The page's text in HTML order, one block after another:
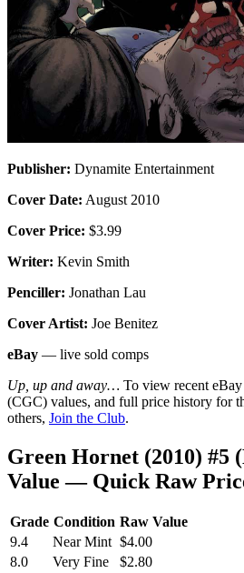
Publisher: Dynamite Entertainment
Cover Date: August 2010
Cover Price: $3.99
Writer: Kevin Smith
Penciller: Jonathan Lau
Cover Artist: Joe Benitez
eBay — live sold comps
Up, up and away… To view recent
(CGC) values, and full price history for
others, Join the Club.
Green Hornet (2010) #5
Value — Quick Raw
Grade Condition Raw Value
9.4
Near Mint $4.00
8.0
Very Fine
$2.80